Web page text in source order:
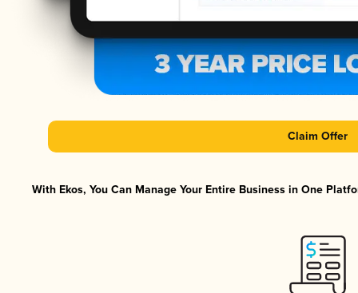
Claim Offer
With Ekos, You Can Manage Your Entire Business in One